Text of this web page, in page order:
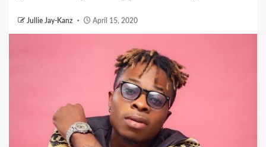
Jullie Jay-Kanz April 15, 2020